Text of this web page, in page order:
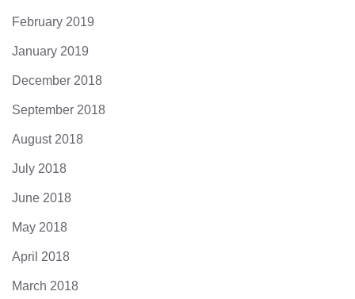
February 2019
January 2019
December 2018
September 2018
August 2018
July 2018
June 2018
May 2018
April 2018
March 2018